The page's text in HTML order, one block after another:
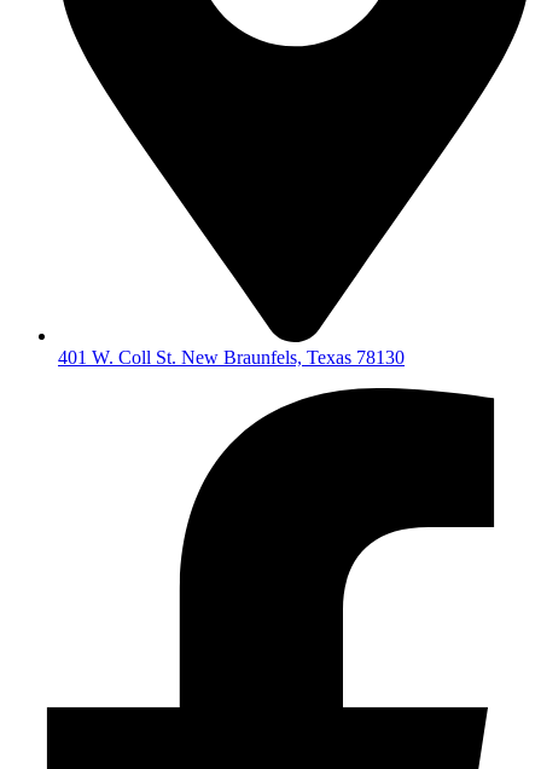
401 W. Coll St. New Braunfels, Texas 78130